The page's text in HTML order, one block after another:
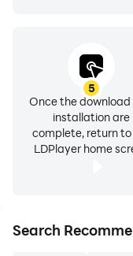
5
Once the download
installation are
complete, return
LDPlayer home
Search